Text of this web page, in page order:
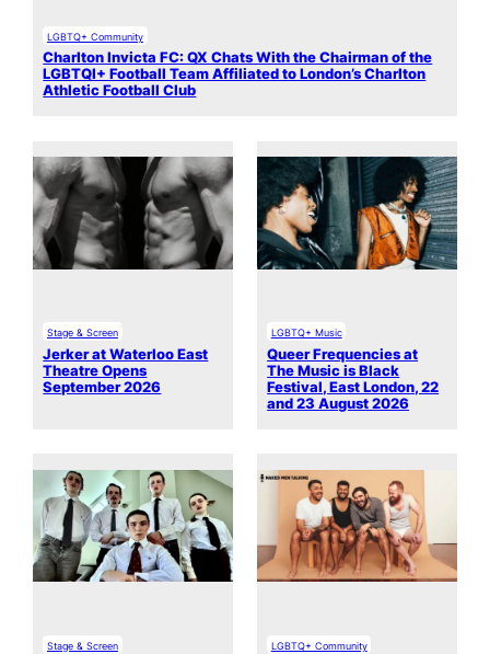
LGBTQ+ Community
Charlton Invicta FC: QX Chats With the Chairman of the
LGBTQI+ Football Team Affiliated to London’s Charlton
Athletic Football Club
Stage & Screen
Jerker at Waterloo East
Theatre Opens
September 2026
LGBTQ+ Music
Queer Frequencies at
The Music is Black
Festival, East London, 22
and 23 August 2026
Stage & Screen LGBTQ+ Community